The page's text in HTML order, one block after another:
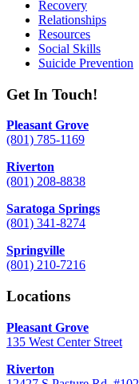
Recovery
Relationships
Resources
Social Skills
Suicide Prevention
Get In Touch!
Pleasant Grove
(801) 785-1169
Riverton
(801) 208-8838
Saratoga Springs
(801) 341-8274
Springville
(801) 210-7216
Locations
Pleasant Grove
135 West Center Street
Riverton